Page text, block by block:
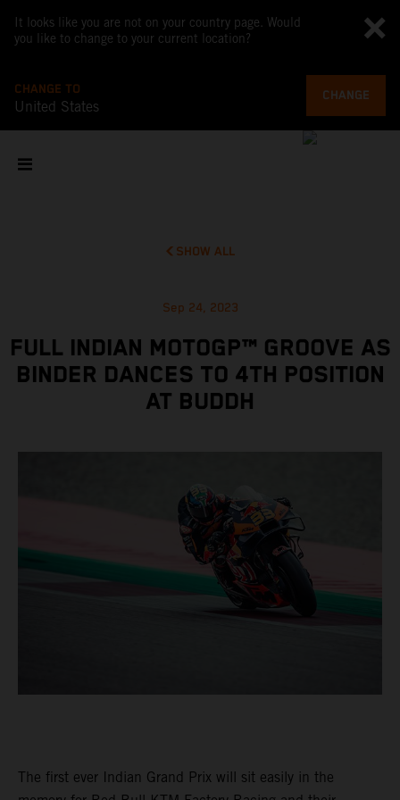
It looks like you are not on your country page. Would
you like to change to your current location?
CHANGE TO
United States
CHANGE
SHOW ALL
Sep 24, 2023
FULL INDIAN MOTOGP™ GROOVE AS
BINDER DANCES TO 4TH POSITION
AT BUDDH
The first ever Indian Grand Prix will sit easily in the